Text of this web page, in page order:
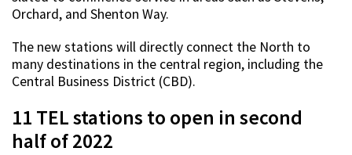
Orchard, and Shenton Way.
The new stations will directly connect the North to
many destinations in the central region, including the
Central Business District (CBD).
11 TEL stations to open in second
half of 2022